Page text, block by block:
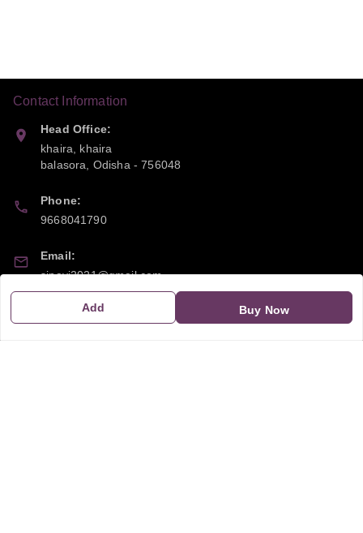
Add Buy Now
Contact Information
Head Office:
khaira, khaira
balasora
Odisha -756048
Phone:
9668041790
Email:
sipayi2021@gmail.com